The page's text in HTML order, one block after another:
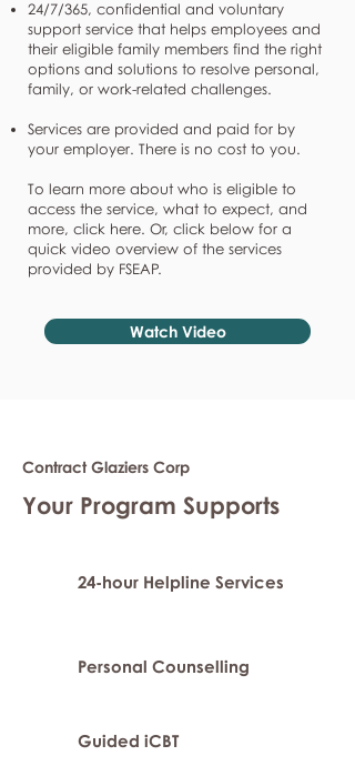
24/7/365, confidential and voluntary
support service that helps employees and
their eligible family members find the right
options and solutions to resolve personal,
family, or work-related challenges.
Services are provided and paid for by
your employer. There is no cost to you.
To learn more about who is eligible to
access the service, what to expect, and
more, click here. Or, click below for a
quick video overview of the services
provided by FSEAP.
Watch Video
Contract Glaziers Corp
Your Program Supports
24-hour Helpline Services
Personal Counselling
Guided iCBT